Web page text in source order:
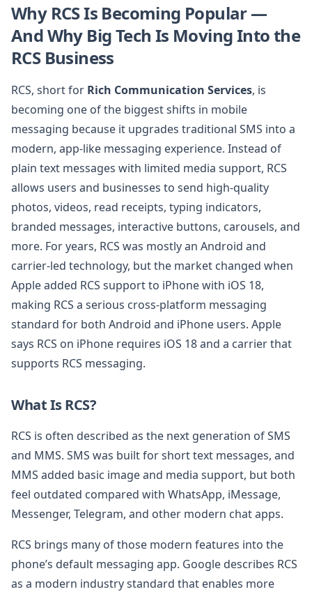
Why RCS Is Becoming Popular —
And Why Big Tech Is Moving Into the
RCS Business
RCS, short for Rich Communication Services, is
becoming one of the biggest shifts in mobile
messaging because it upgrades traditional SMS into a
modern, app-like messaging experience. Instead of
plain text messages with limited media support, RCS
allows users and businesses to send high-quality
photos, videos, read receipts, typing indicators,
branded messages, interactive buttons, carousels, and
more. For years, RCS was mostly an Android and
carrier-led technology, but the market changed when
Apple added RCS support to iPhone with iOS 18,
making RCS a serious cross-platform messaging
standard for both Android and iPhone users. Apple
says RCS on iPhone requires iOS 18 and a carrier that
supports RCS messaging.
What Is RCS?
RCS is often described as the next generation of SMS
and MMS. SMS was built for short text messages, and
MMS added basic image and media support, but both
feel outdated compared with WhatsApp, iMessage,
Messenger, Telegram, and other modern chat apps.
RCS brings many of those modern features into the
phone’s default messaging app. Google describes RCS
as a modern industry standard that enables more